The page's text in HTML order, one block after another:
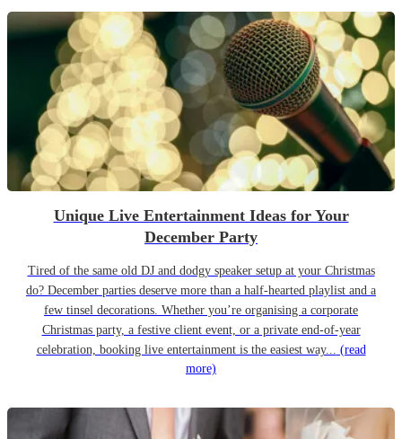
Unique Live Entertainment Ideas for Your
December Party
Tired of the same old DJ and dodgy speaker setup at your Christmas
do? December parties deserve more than a half-hearted playlist and a
few tinsel decorations. Whether you’re organising a corporate
Christmas party, a festive client event, or a private end-of-year
celebration, booking live entertainment is the easiest way... (read
more)